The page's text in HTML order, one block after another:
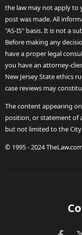
the law may not apply to
post was made. All
"AS-IS" basis. It is not a
Before making any
have a proper legal
you have an attorney-
New Jersey State ethics
case reviews may
The content appearing
position, or statement of
but not limited to the City
© 1995 - 2024